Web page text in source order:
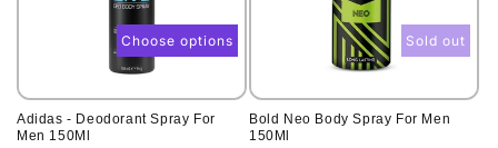
Adidas - Deodorant Spray For
Men 150Ml
Choose options
Bold Neo Body Spray For Men
150Ml
Sold out